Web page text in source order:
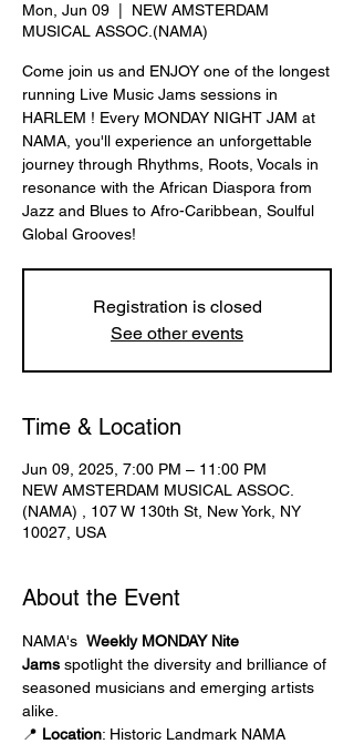
Mon, Jun 09
NEW AMSTERDAM
MUSICAL ASSOC.(NAMA)
Come join us and ENJOY one of the longest
running Live Music Jams sessions in
HARLEM ! Every MONDAY NIGHT JAM at
NAMA, you'll experience an unforgettable
journey through Rhythms, Roots, Vocals in
resonance with the African Diaspora from
Jazz and Blues to Afro-Caribbean, Soulful
Global Grooves!
Registration is closed
See other events
Time & Location
Jun 09, 2025, 7:00 PM – 11:00 PM
NEW AMSTERDAM MUSICAL ASSOC.
(NAMA) , 107 W 130th St, New York, NY
10027, USA
About the Event
NAMA's Weekly MONDAY Nite
Jams spotlight the diversity and brilliance of
seasoned musicians and emerging artists
alike.
📍 Location: Historic Landmark NAMA